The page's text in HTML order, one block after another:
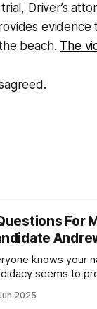
Driver’s
evidence
beach. The
For
knows your
seems to
for Brooklyn’s
2025